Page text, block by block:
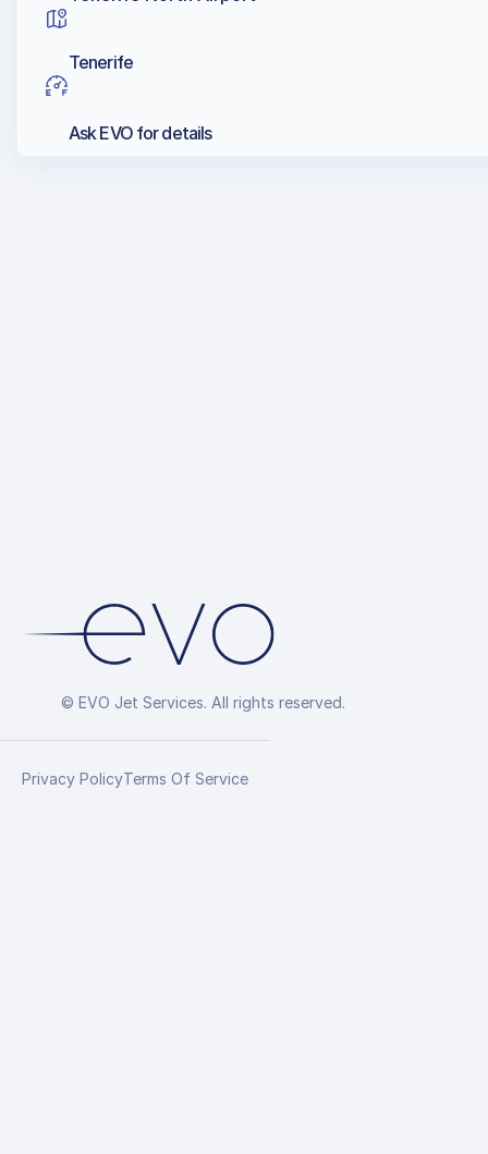
Tenerife
Ask EVO for details
© EVO Jet Services. All rights reserved.
Privacy PolicyTerms Of Service